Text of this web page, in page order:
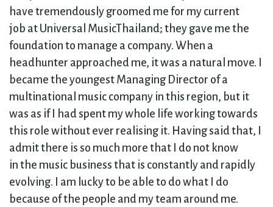
have tremendously groomed me for my current
job at Universal MusicThailand; they gave me the
foundation to manage a company. When a
headhunter approached me, it was a natural move. I
became the youngest Managing Director of a
multinational music company in this region, but it
was as if I had spent my whole life working towards
this role without ever realising it. Having said that, I
admit there is so much more that I do not know
in the music business that is constantly and rapidly
evolving. I am lucky to be able to do what I do
because of the people and my team around me.